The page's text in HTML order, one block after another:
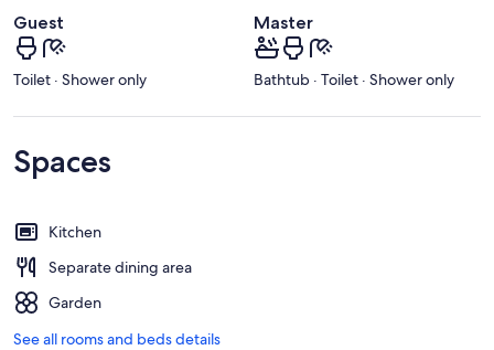
Guest
Toilet · Shower only
Master
Bathtub · Toilet · Shower only
Spaces
Kitchen
Separate dining area
Garden
See all rooms and beds details